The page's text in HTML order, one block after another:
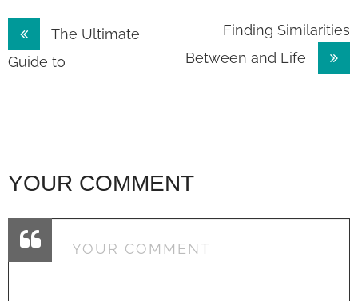
Post
navigation
The Ultimate
Guide to
Finding Similarities
Between and Life
YOUR COMMENT